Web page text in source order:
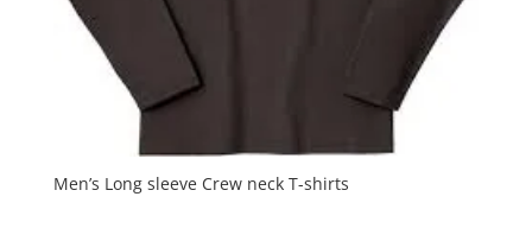
Men’s Long sleeve Crew neck T-shirts